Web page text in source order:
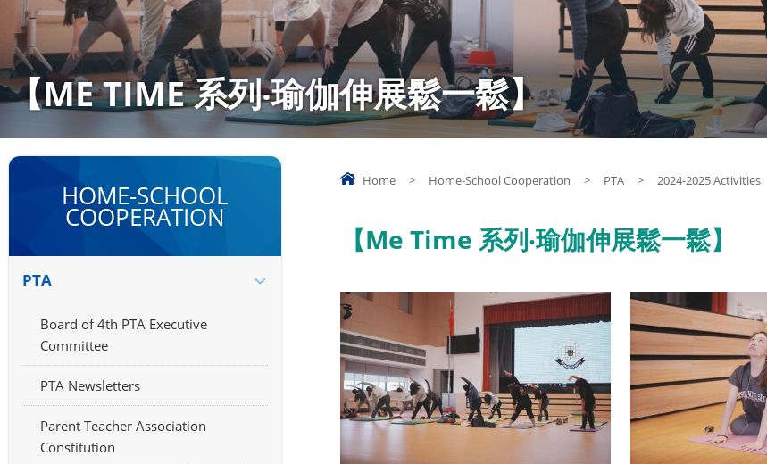
【ME TIME 系列‧瑜伽伸展鬆一鬆】
Home > Home-School Cooperation > PTA > 2024-2025 Activities
【Me Time 系列‧瑜伽伸展鬆一鬆】
HOME-SCHOOL
COOPERATION
PTA
Board of 4th PTA Executive
Committee
PTA Newsletters
Parent Teacher Association
Constitution